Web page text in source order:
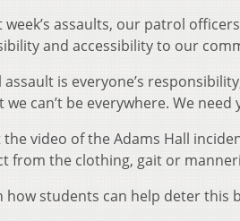
week’s assaults, our patrol
and accessibility to our
assault is everyone’s
can’t be everywhere. We
video of the Adams Hall
from the clothing, gait or
how students can help deter this